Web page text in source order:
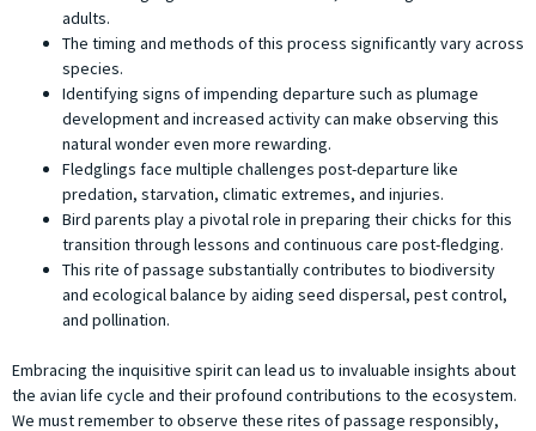
adults.
The timing and methods of this process significantly vary across
species.
Identifying signs of impending departure such as plumage
development and increased activity can make observing this
natural wonder even more rewarding.
Fledglings face multiple challenges post-departure like
predation, starvation, climatic extremes, and injuries.
Bird parents play a pivotal role in preparing their chicks for this
transition through lessons and continuous care post-fledging.
This rite of passage substantially contributes to biodiversity
and ecological balance by aiding seed dispersal, pest control,
and pollination.
Embracing the inquisitive spirit can lead us to invaluable insights about
the avian life cycle and their profound contributions to the ecosystem.
We must remember to observe these rites of passage responsibly,